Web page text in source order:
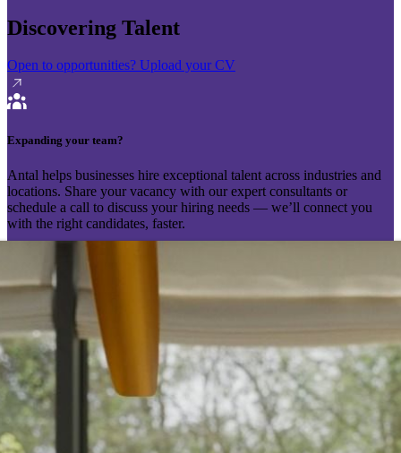
Discovering Talent
Open to opportunities? Upload your CV
Expanding your team?
Antal helps businesses hire exceptional talent across industries and
locations. Share your vacancy with our expert consultants or
schedule a call to discuss your hiring needs — we’ll connect you
with the right candidates, faster.
Send your vacancy